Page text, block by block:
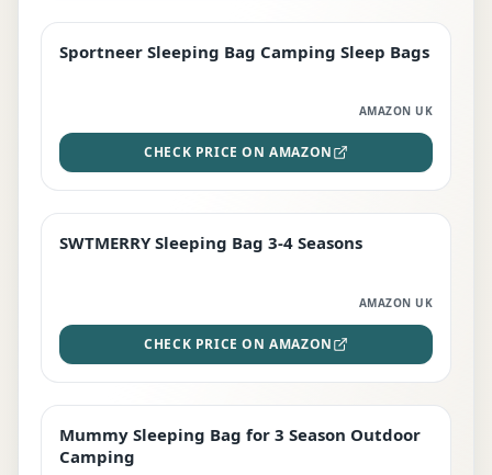
BEST DEAL
Sportneer Sleeping Bag Camping Sleep Bags
AMAZON UK
CHECK PRICE ON AMAZON
STAFF FAVOURITE
SWTMERRY Sleeping Bag 3-4 Seasons
AMAZON UK
CHECK PRICE ON AMAZON
EDITOR'S PICK
Mummy Sleeping Bag for 3 Season Outdoor
Camping